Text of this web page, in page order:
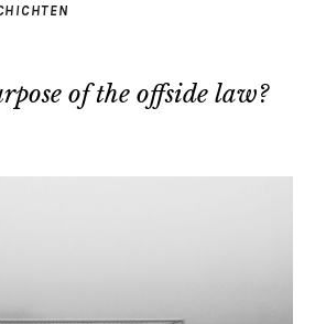
of the offside law?